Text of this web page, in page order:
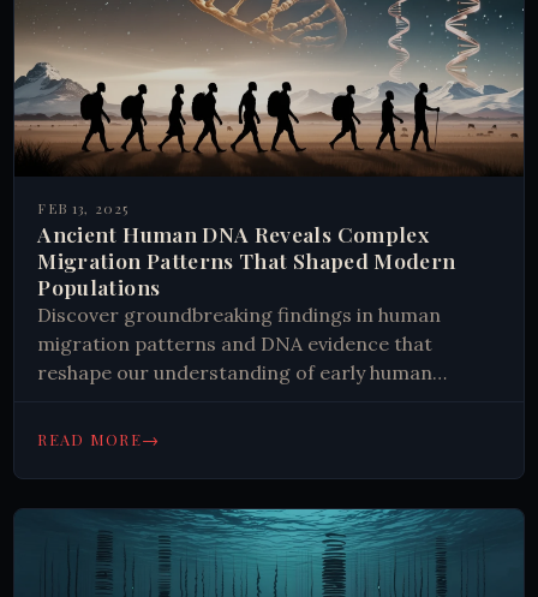
FEB 13, 2025
Ancient Human DNA Reveals Complex
Migration Patterns That Shaped Modern
Populations
Discover groundbreaking findings in human
migration patterns and DNA evidence that
reshape our understanding of early human
modern humanity.
READ MORE→